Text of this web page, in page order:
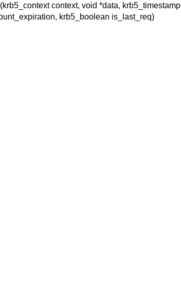
context, void *data, krb5_timestamp
krb5_boolean is_last_req)